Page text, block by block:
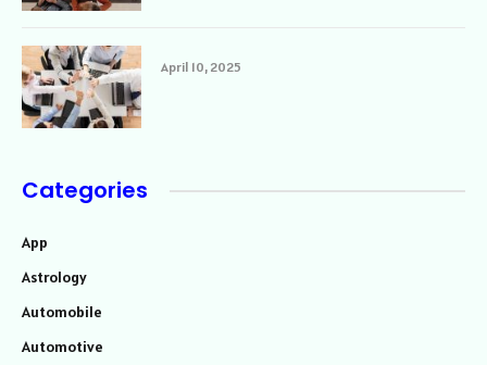
April 10, 2025
Categories
App
Astrology
Automobile
Automotive